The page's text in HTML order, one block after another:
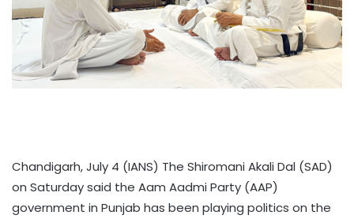
Chandigarh, July 4 (IANS) The Shiromani Akali Dal (SAD)
on Saturday said the Aam Aadmi Party (AAP)
government in Punjab has been playing politics on the